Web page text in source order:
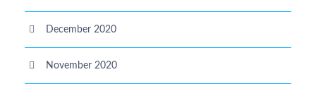
December 2020
November 2020